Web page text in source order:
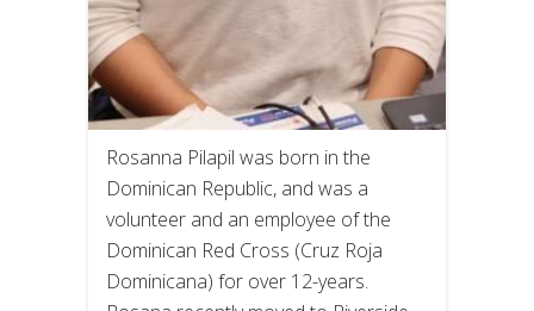
Rosanna Pilapil was born in the
Dominican Republic, and was a
volunteer and an employee of the
Dominican Red Cross (Cruz Roja
Dominicana) for over 12-years.